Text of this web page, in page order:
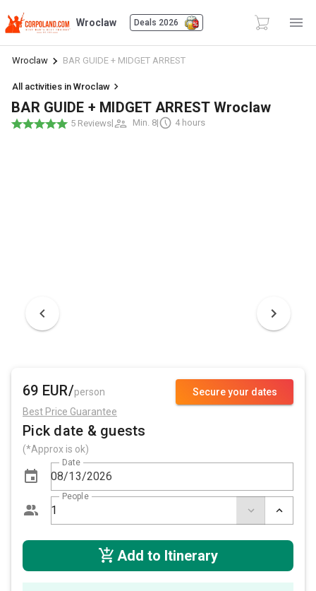
Wroclaw Deals 2026
Wroclaw BAR GUIDE + MIDGET ARREST
All activities in Wroclaw
BAR GUIDE + MIDGET ARREST Wroclaw
5 Reviews| Min. 8| 4 hours
Secure your dates
69 EUR/person
Best Price Guarantee
Pick date & guests
(*Approx is ok)
Date
People
Add to Itinerary